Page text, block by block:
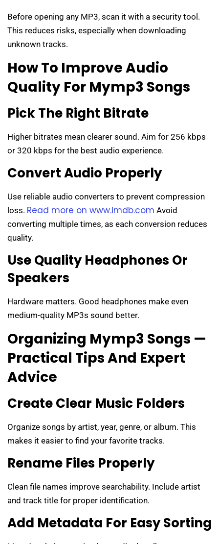
Before opening any MP3, scan it with a security tool.
This reduces risks, especially when downloading
unknown tracks.
How To Improve Audio
Quality For Mymp3 Songs
Pick The Right Bitrate
Higher bitrates mean clearer sound. Aim for 256 kbps
or 320 kbps for the best audio experience.
Convert Audio Properly
Use reliable audio converters to prevent compression
loss. Read more on www.imdb.com Avoid
converting multiple times, as each conversion reduces
quality.
Use Quality Headphones Or
Speakers
Hardware matters. Good headphones make even
medium-quality MP3s sound better.
Organizing Mymp3 Songs —
Practical Tips And Expert
Advice
Create Clear Music Folders
Organize songs by artist, year, genre, or album. This
makes it easier to find your favorite tracks.
Rename Files Properly
Clean file names improve searchability. Include artist
and track title for proper identification.
Add Metadata For Easy Sorting